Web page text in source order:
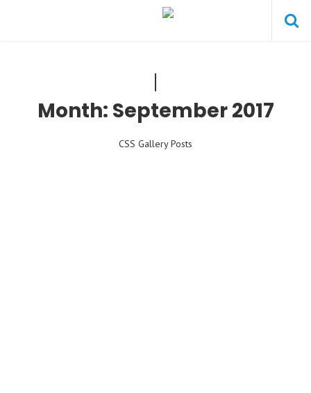
Month: September 2017
CSS Gallery Posts